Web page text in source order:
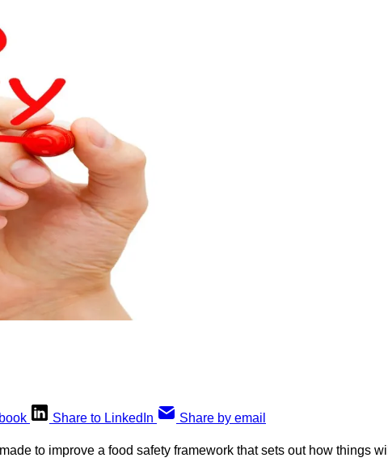
Share to LinkedIn Share by email
to improve a food safety framework that sets out how things will